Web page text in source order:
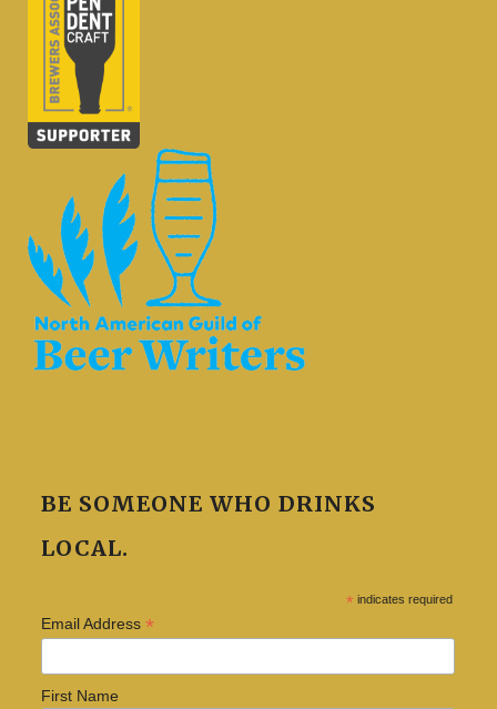
BE SOMEONE WHO DRINKS
LOCAL.
* indicates required
Email Address *
First Name